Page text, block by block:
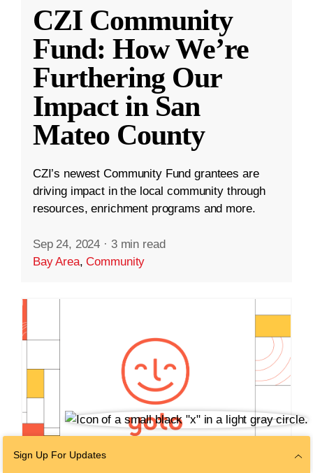
CZI Community
Fund: How We’re
Furthering Our
Impact in San
Mateo County
CZI’s newest Community Fund grantees are
driving impact in the local community through
resources, enrichment programs and more.
Sep 24, 2024 · 3 min read
Bay Area,Community
Sign Up For Updates